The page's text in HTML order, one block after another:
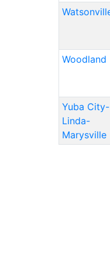
Woodland
Yuba City-
Linda-
Marysville